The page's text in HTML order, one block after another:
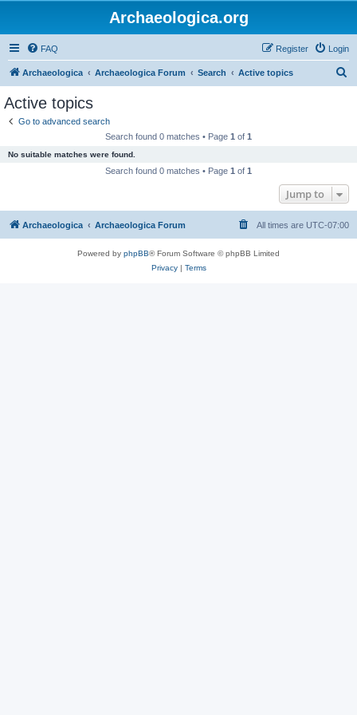
Archaeologica.org
FAQ Login
Register
Archaeologica Archaeologica Forum Search Active topics
Active topics
Go to advanced search
Search found 0 matches • Page 1 of 1
No suitable matches were found.
Search found 0 matches • Page 1 of 1
Jump to
Archaeologica Archaeologica Forum All times are UTC-07:00
Powered by phpBB® Forum Software © phpBB Limited
Privacy| Terms